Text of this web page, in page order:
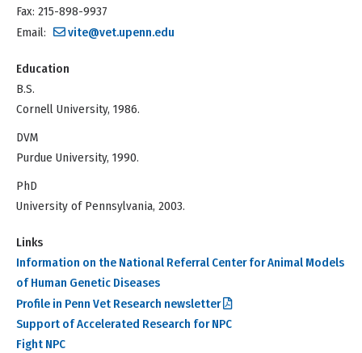
Fax: 215-898-9937
Email:
vite@vet.upenn.edu
Education
B.S.
Cornell University, 1986.
DVM
Purdue University, 1990.
PhD
University of Pennsylvania, 2003.
Links
Information on the National Referral Center for Animal Models
of Human Genetic Diseases
Profile in Penn Vet Research newsletter
Support of Accelerated Research for NPC
Fight NPC